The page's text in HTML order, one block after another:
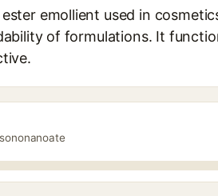
emollient used in
of formulations. It